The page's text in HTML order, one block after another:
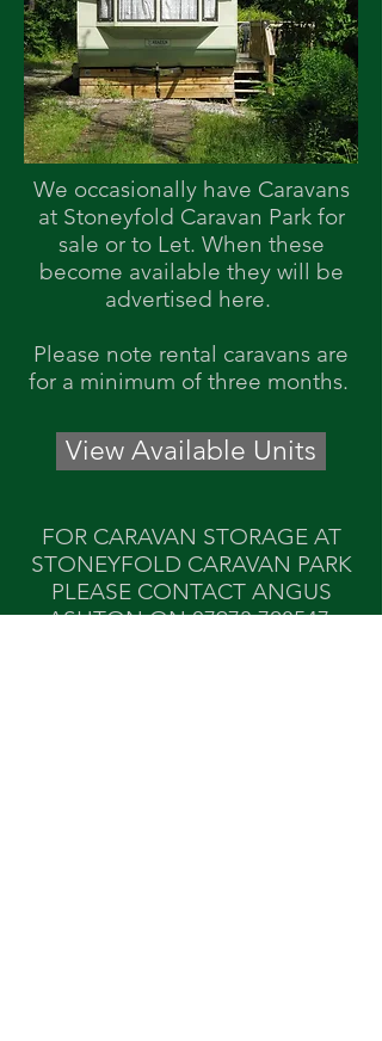
We occasionally have Caravans
at Stoneyfold Caravan Park for
sale or to Let. When these
become available they will be
advertised here.
Please note rental caravans are
for a minimum of three months.
View Available Units
FOR CARAVAN STORAGE AT
STONEYFOLD CARAVAN PARK
PLEASE CONTACT ANGUS
ASHTON ON07973 728547.